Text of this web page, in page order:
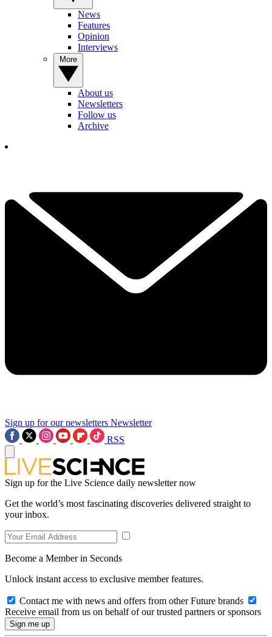
News
Features
Opinion
Interviews
About us
Newsletters
Follow us
Archive
Sign up for our newsletters Newsletter
RSS
Sign up for the Live Science daily newsletter now
Get the world’s most fascinating discoveries delivered straight to
your inbox.
Become a Member in Seconds
Unlock instant access to exclusive member features.
Contact me with news and offers from other Future brands
Receive email from us on behalf of our trusted partners or sponsors